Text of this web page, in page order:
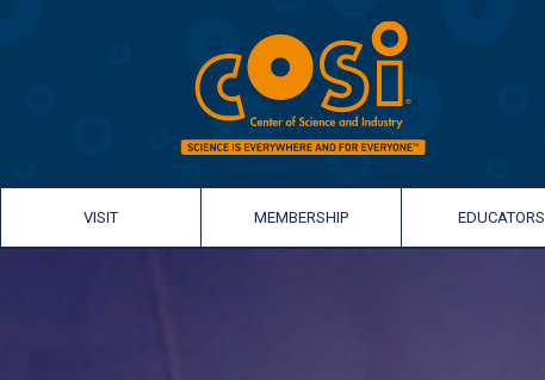
VISIT MEMBERSHIP EDUCATORS